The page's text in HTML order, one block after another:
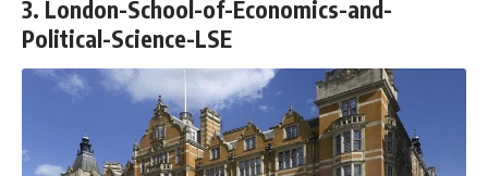
3. London-School-of-Economics-and-
Political-Science-LSE